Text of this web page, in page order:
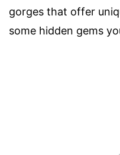
gorges that offer
some hidden gems